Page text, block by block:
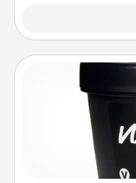
Pamper your
commit to